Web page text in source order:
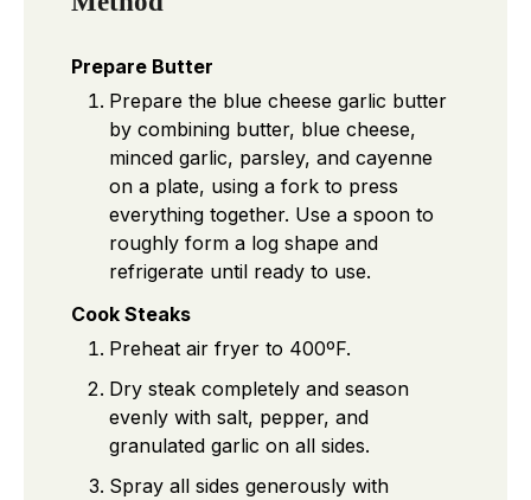
Prepare Butter
Prepare the blue cheese garlic butter
by combining butter, blue cheese,
minced garlic, parsley, and cayenne
on a plate, using a fork to press
everything together. Use a spoon to
roughly form a log shape and
refrigerate until ready to use.
Cook Steaks
Preheat air fryer to 400ºF.
Dry steak completely and season
evenly with salt, pepper, and
granulated garlic on all sides.
Spray all sides generously with